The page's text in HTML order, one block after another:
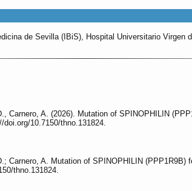
de Sevilla (IBiS), Hospital Universitario
A. (2026). Mutation of SPINOPHILIN
doi.org/10.7150/thno.131824.
A. Mutation of SPINOPHILIN
thno.131824.